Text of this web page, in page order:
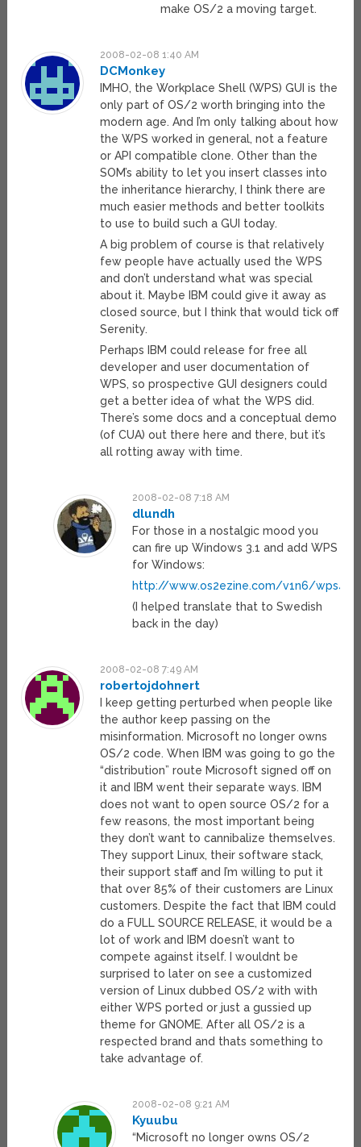
make OS/2 a moving target.
2008-02-08 1:40 AM
DCMonkey
IMHO, the Workplace Shell (WPS) GUI is the
only part of OS/2 worth bringing into the
modern age. And I’m only talking about how
the WPS worked in general, not a feature
or API compatible clone. Other than the
SOM’s ability to let you insert classes into
the inheritance hierarchy, I think there are
much easier methods and better toolkits
to use to build such a GUI today.
A big problem of course is that relatively
few people have actually used the WPS
and don’t understand what was special
about it. Maybe IBM could give it away as
closed source, but I think that would tick off
Serenity.
Perhaps IBM could release for free all
developer and user documentation of
WPS, so prospective GUI designers could
get a better idea of what the WPS did.
There’s some docs and a conceptual demo
(of CUA) out there here and there, but it’s
all rotting away with time.
2008-02-08 7:18 AM
dlundh
For those in a nostalgic mood you
can fire up Windows 3.1 and add WPS
for Windows:
http://www.os2ezine.com/v1n6/
(I helped translate that to Swedish
back in the day)
2008-02-08 7:49 AM
robertojdohnert
I keep getting perturbed when people like
the author keep passing on the
misinformation. Microsoft no longer owns
OS/2 code. When IBM was going to go the
“distribution” route Microsoft signed off on
it and IBM went their separate ways. IBM
does not want to open source OS/2 for a
few reasons, the most important being
they don’t want to cannibalize themselves.
They support Linux, their software stack,
their support staff and I’m willing to put it
that over 85% of their customers are Linux
customers. Despite the fact that IBM could
do a FULL SOURCE RELEASE, it would be a
lot of work and IBM doesn’t want to
compete against itself. I wouldnt be
surprised to later on see a customized
version of Linux dubbed OS/2 with with
either WPS ported or just a gussied up
theme for GNOME. After all OS/2 is a
respected brand and thats something to
take advantage of.
2008-02-08 9:21 AM
Kyuubu
“Microsoft no longer owns OS/2